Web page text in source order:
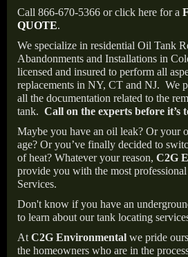
Call 866-670-5366 or click here for a
QUOTE.
We specialize in residential Oil Tank
Abandonments and Installations in
licensed and insured to perform all
replacements in NY, CT and NJ. We
all the documentation related to the
tank. Call on the experts before it’s
Maybe you have an oil leak? Or your
age? Or you’ve finally decided to
of heat? Whatever your reason, C2G
provide you with the most
Services.
Don't know if you have an
to learn about our tank locating
At C2G Environmental we pride
the homeowners who are in the